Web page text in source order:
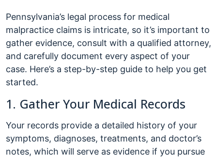
Pennsylvania’s legal process for medical
malpractice claims is intricate, so it’s important to
gather evidence, consult with a qualified attorney,
and carefully document every aspect of your
case. Here’s a step-by-step guide to help you get
started.
1. Gather Your Medical Records
Your records provide a detailed history of your
symptoms, diagnoses, treatments, and doctor’s
notes, which will serve as evidence if you pursue